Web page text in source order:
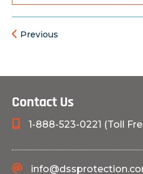
Previous
Contact Us
1-888-523-0221 (Toll